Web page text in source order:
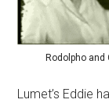
Rodolpho
Lumet’s Eddie